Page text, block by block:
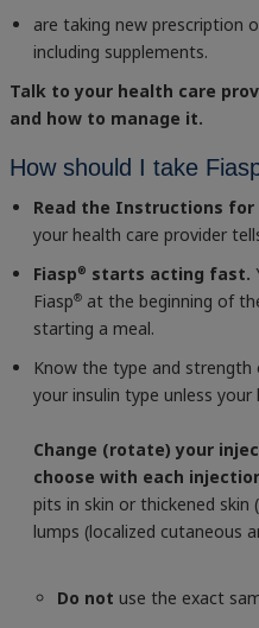
are taking new prescription
including supplements.
Talk to your health care
and how to manage it.
How should I take
Read the Instructions for
your health care provider
Fiasp® starts acting fast.
Fiasp® at the beginning of
starting a meal.
Know the type and strength
your insulin type unless
Change (rotate) your
choose with each
pits in skin or thickened skin
lumps (localized cutaneous
Do not use the exact